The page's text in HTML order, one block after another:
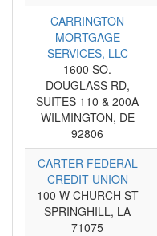
CARRINGTON
MORTGAGE
SERVICES, LLC
1600 SO.
DOUGLASS RD,
SUITES 110 & 200A
WILMINGTON, DE
92806
CARTER FEDERAL
CREDIT UNION
100 W CHURCH ST
SPRINGHILL, LA
71075